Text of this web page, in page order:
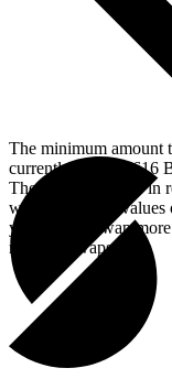
The minimum amount
currently 0.00004616
These limits update in
will see the live values
you need to swap
multiple swaps.